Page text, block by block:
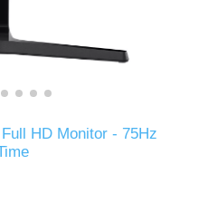
HD Monitor - 75Hz